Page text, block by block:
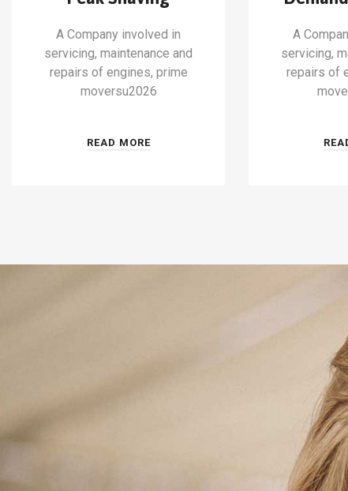
A Company involved in
servicing, maintenance and
repairs of engines, prime
moversu2026
READ MORE
A
servicing,
repairs of